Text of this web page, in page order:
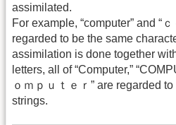
assimilated.
For example, “computer” and “
regarded to be the same
assimilation is done together
letters, all of “Computer,”
ｏｍｐｕｔｅｒ” are regarded
strings.